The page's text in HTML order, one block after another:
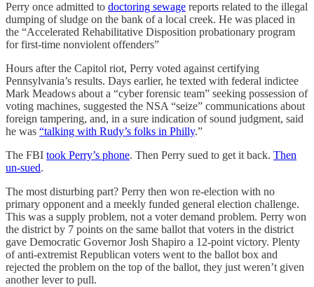
Perry once admitted to doctoring sewage reports related to the illegal
dumping of sludge on the bank of a local creek. He was placed in
the “Accelerated Rehabilitative Disposition probationary program
for first-time nonviolent offenders”
Hours after the Capitol riot, Perry voted against certifying
Pennsylvania’s results. Days earlier, he texted with federal indictee
Mark Meadows about a “cyber forensic team” seeking possession of
voting machines, suggested the NSA “seize” communications about
foreign tampering, and, in a sure indication of sound judgment, said
he was “talking with Rudy’s folks in Philly.”
The FBI took Perry’s phone. Then Perry sued to get it back. Then
un-sued.
The most disturbing part? Perry then won re-election with no
primary opponent and a meekly funded general election challenge.
This was a supply problem, not a voter demand problem. Perry won
the district by 7 points on the same ballot that voters in the district
gave Democratic Governor Josh Shapiro a 12-point victory. Plenty
of anti-extremist Republican voters went to the ballot box and
rejected the problem on the top of the ballot, they just weren’t given
another lever to pull.